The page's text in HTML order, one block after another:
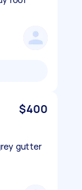
$400
gutter